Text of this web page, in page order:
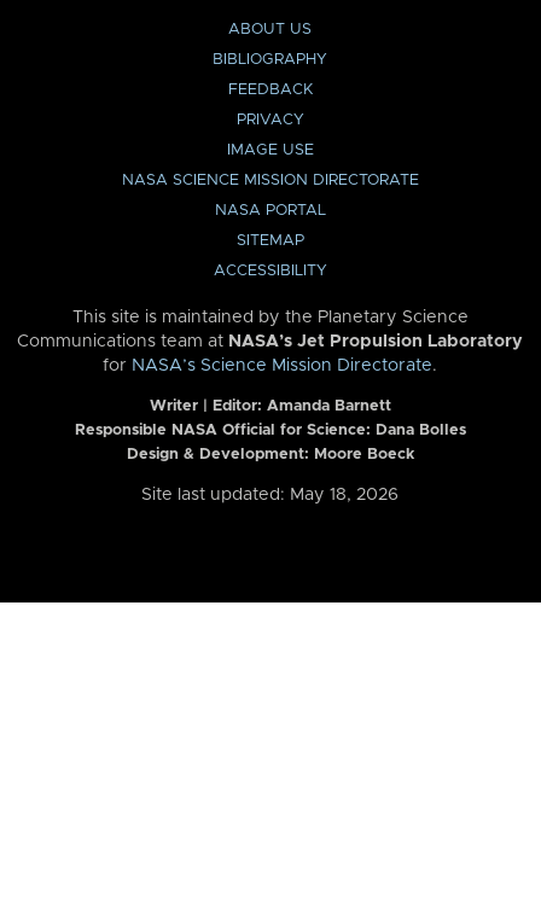
ABOUT US
BIBLIOGRAPHY
FEEDBACK
PRIVACY
IMAGE USE
NASA SCIENCE MISSION DIRECTORATE
NASA PORTAL
SITEMAP
ACCESSIBILITY
This site is maintained by the Planetary Science
Communications team at NASA’s Jet Propulsion Laboratory
for NASA’s Science Mission Directorate.
Writer | Editor: Amanda Barnett
Responsible NASA Official for Science: Dana Bolles
Design & Development: Moore Boeck
Site last updated: May 18, 2026